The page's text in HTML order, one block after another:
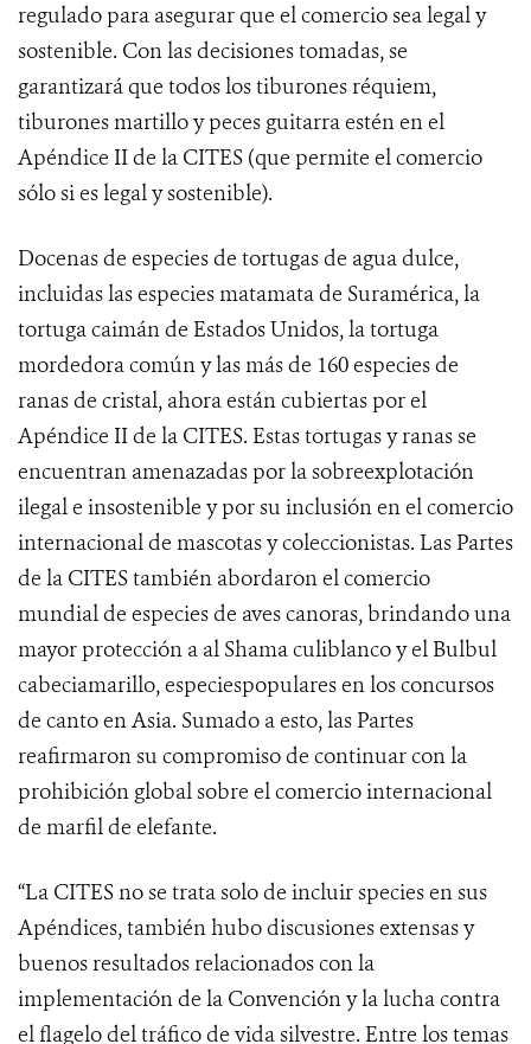
regulado para asegurar que el comercio sea legal y
sostenible. Con las decisiones tomadas, se
garantizará que todos los tiburones réquiem,
tiburones martillo y peces guitarra estén en el
Apéndice II de la CITES (que permite el comercio
sólo si es legal y sostenible).
Docenasde especies de tortugas de agua dulce,
incluidas las especies matamata de Suramérica, la
tortuga caimán de Estados Unidos, la tortuga
mordedora común y las más de 160 especies de
ranas de cristal, ahora están cubiertas por el
Apéndice II de la CITES. Estas tortugas y ranas se
encuentran amenazadas por la sobreexplotación
ilegal e insostenible y por su inclusión en el comercio
internacional de mascotas y coleccionistas. Las Partes
de la CITES también abordaron el comercio
mundial de especies de aves canoras, brindando una
mayor protección a al Shama culiblanco y el Bulbul
cabeciamarillo, especiespopulares en los concursos
de canto en Asia. Sumado a esto, las Partes
reafirmaron su compromiso de continuar con la
prohibición global sobre el comercio internacional
de marfil de elefante.
“La CITES no se trata solo de incluir species en sus
Apéndices, también hubo discusiones extensas y
buenos resultados relacionados con la
implementación de la Convención y la lucha contra
el flagelo del tráfico de vida silvestre. Entre los temas